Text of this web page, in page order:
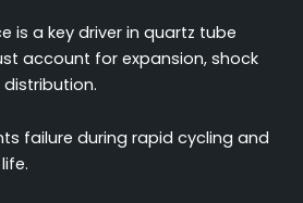
is a key driver in quartz tube
account for expansion, shock
failure during rapid cycling and